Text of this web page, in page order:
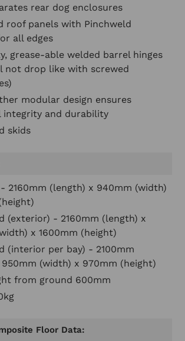
rear dog enclosures
roof panels with Pinchweld
all edges
grease-able welded barrel hinges
not drop like with screwed
modular design ensures
integrity and durability
skids
2160mm (length) x 940mm (width)
(exterior) - 2160mm (length) x
x 1600mm (height)
(interior per bay) - 2100mm
(width) x 970mm (height)
from ground 600mm
Floor Data: